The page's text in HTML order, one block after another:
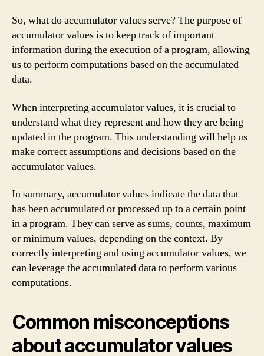
So, what do accumulator values serve? The purpose of
accumulator values is to keep track of important
information during the execution of a program, allowing
us to perform computations based on the accumulated
data.
When interpreting accumulator values, it is crucial to
understand what they represent and how they are being
updated in the program. This understanding will help us
make correct assumptions and decisions based on the
accumulator values.
In summary, accumulator values indicate the data that
has been accumulated or processed up to a certain point
in a program. They can serve as sums, counts, maximum
or minimum values, depending on the context. By
correctly interpreting and using accumulator values, we
can leverage the accumulated data to perform various
computations.
Common misconceptions
about accumulator values